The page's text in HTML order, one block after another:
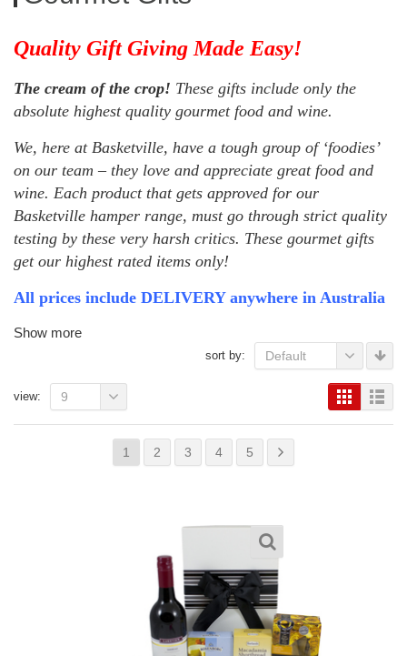
Quality Gift Giving Made Easy!
The cream of the crop! These gifts include only the
absolute highest quality gourmet food and wine.
We, here at Basketville, have a tough group of ‘foodies’
on our team – they love and appreciate great food and
wine. Each product that gets approved for our
Basketville hamper range, must go through strict quality
testing by these very harsh critics. These gourmet gifts
get our highest rated items only!
All prices include DELIVERY anywhere in Australia
Show more
sort by: Default
1 2 3 4 5
view: 9